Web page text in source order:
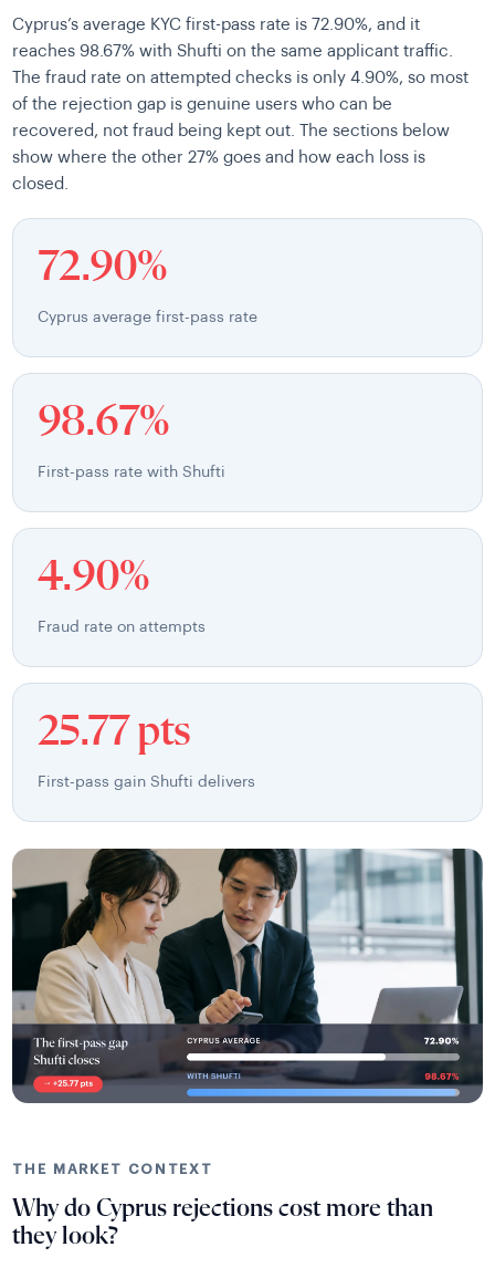
Cyprus’s average KYC first-pass rate is 72.90%, and it
reaches 98.67% with Shufti on the same applicant traffic.
The fraud rate on attempted checks is only 4.90%, so most
of the rejection gap is genuine users who can be
recovered, not fraud being kept out. The sections below
show where the other 27% goes and how each loss is
closed.
72.90%
Cyprus average first-pass rate
98.67%
First-pass rate with Shufti
4.90%
Fraud rate on attempts
25.77 pts
First-pass gain Shufti delivers
THE MARKET CONTEXT
Why do Cyprus rejections cost more than
they look?